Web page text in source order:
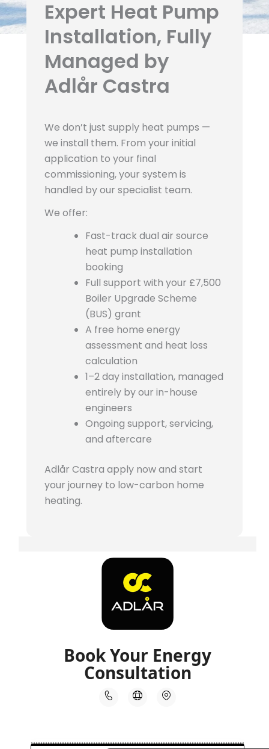
Expert Heat Pump
Installation, Fully
Managed by
Adlår Castra
We don’t just supply heat pumps —
we install them. From your initial
application to your final
commissioning, your system is
handled by our specialist team.
We offer:
Fast-track dual air source
heat pump installation
booking
Full support with your £7,500
Boiler Upgrade Scheme
(BUS) grant
A free home energy
assessment and heat loss
calculation
1–2 day installation, managed
entirely by our in-house
engineers
Ongoing support, servicing,
and aftercare
Adlår Castra apply now and start
your journey to low-carbon home
heating.